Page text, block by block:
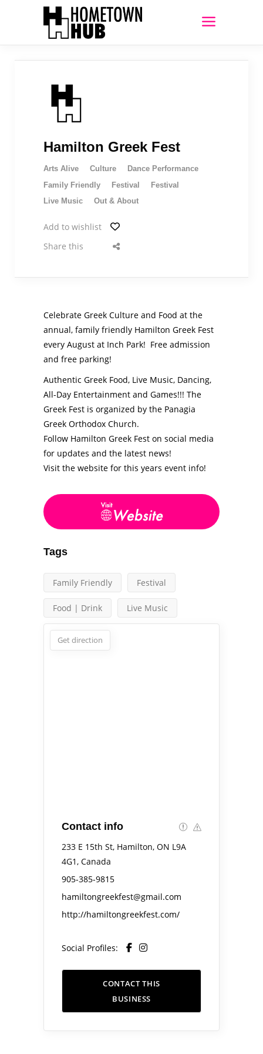
Hamilton Greek Fest
Arts Alive Culture
Dance Performance
Family Friendly
Festival
Festival
Live Music
Out & About
Add to wishlist
Share this
Celebrate Greek Culture and Food at the
annual, family friendly Hamilton Greek Fest
every August at Inch Park! Free admission
and free parking!
Authentic Greek Food, Live Music, Dancing,
All-Day Entertainment and Games!!! The
Greek Fest is organized by the Panagia
Greek Orthodox Church.
Follow Hamilton Greek Fest on social media
for updates and the latest news!
Visit the website for this years event info!
Tags
Family Friendly Festival
Food | Drink Live Music
Get direction
Contact info
233 E 15th St, Hamilton, ON L9A
4G1, Canada
905-385-9815
hamiltongreekfest@gmail.com
http://hamiltongreekfest.com/
Social Profiles:
CONTACT THIS
BUSINESS